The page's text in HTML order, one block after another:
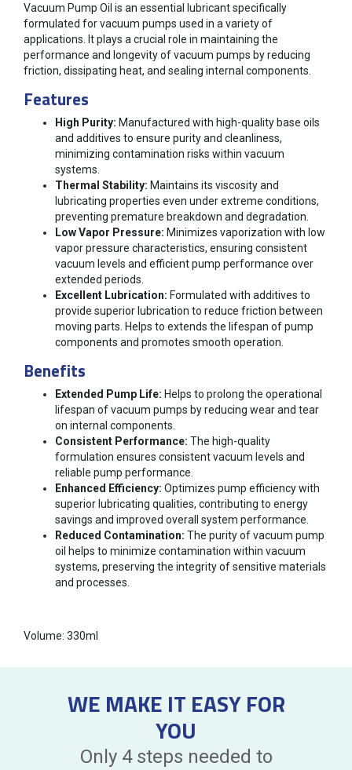
Vacuum Pump Oil is an essential lubricant specifically
formulated for vacuum pumps used in a variety of
applications. It plays a crucial role in maintaining the
performance and longevity of vacuum pumps by reducing
friction, dissipating heat, and sealing internal components.
Features
High Purity: Manufactured with high-quality base oils
and additives to ensure purity and cleanliness,
minimizing contamination risks within vacuum
systems.
Thermal Stability: Maintains its viscosity and
lubricating properties even under extreme conditions,
preventing premature breakdown and degradation.
Low Vapor Pressure: Minimizes vaporization with low
vapor pressure characteristics, ensuring consistent
vacuum levels and efficient pump performance over
extended periods.
Excellent Lubrication: Formulated with additives to
provide superior lubrication to reduce friction between
moving parts. Helps to extends the lifespan of pump
components and promotes smooth operation.
Benefits
Extended Pump Life: Helps to prolong the operational
lifespan of vacuum pumps by reducing wear and tear
on internal components.
Consistent Performance: The high-quality
formulation ensures consistent vacuum levels and
reliable pump performance.
Enhanced Efficiency: Optimizes pump efficiency with
superior lubricating qualities, contributing to energy
savings and improved overall system performance.
Reduced Contamination: The purity of vacuum pump
oil helps to minimize contamination within vacuum
systems, preserving the integrity of sensitive materials
and processes.
Volume: 330ml
WE MAKE IT EASY FOR
YOU
Only 4 steps needed to